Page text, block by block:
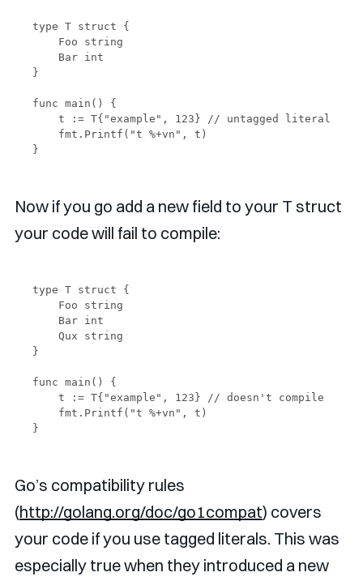
type T struct {
    Foo string
    Bar int
}
func main() {
    t := T{"example", 123} // untagged literal
    fmt.Printf("t %+vn", t)
Now if you go add a new field to your T struct
your code will fail to compile:
type T struct {
    Foo string
    Bar int
    Qux string
}
func main() {
    t := T{"example", 123} // doesn't compile
    fmt.Printf("t %+vn", t)
Go’s compatibility rules
(http://golang.org/doc/go1compat) covers
your code if you use tagged literals. This was
especially true when they introduced a new